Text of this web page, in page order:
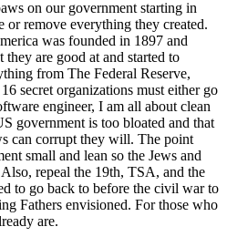
on our government starting in
or remove everything they created.
was founded in 1897 and
are good at and started to
from The Federal Reserve,
secret organizations must either go
engineer, I am all about clean
government is too bloated and that
can corrupt they will. The point
small and lean so the Jews and
repeal the 19th, TSA, and the
to go back to before the civil war to
Fathers envisioned. For those who
are.